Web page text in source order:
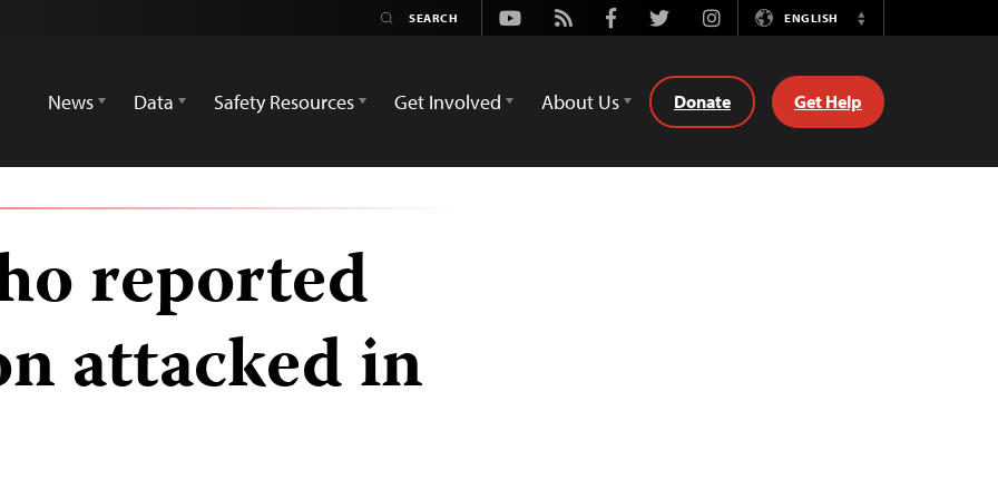
Youtube
Rss FacebookTwitterInstagramENGLISH
Switch
News
Data Safety Resources Get Involved About Us Donate Get Help
reported
attacked in